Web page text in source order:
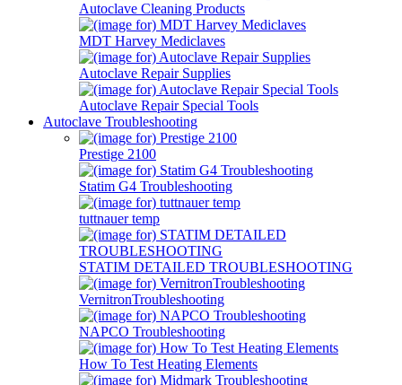
Autoclave Cleaning Products
MDT Harvey Mediclaves
Autoclave Repair Supplies
Autoclave Repair Special Tools
Autoclave Troubleshooting
Prestige 2100
Statim G4 Troubleshooting
tuttnauer temp
STATIM DETAILED TROUBLESHOOTING
VernitronTroubleshooting
NAPCO Troubleshooting
How To Test Heating Elements